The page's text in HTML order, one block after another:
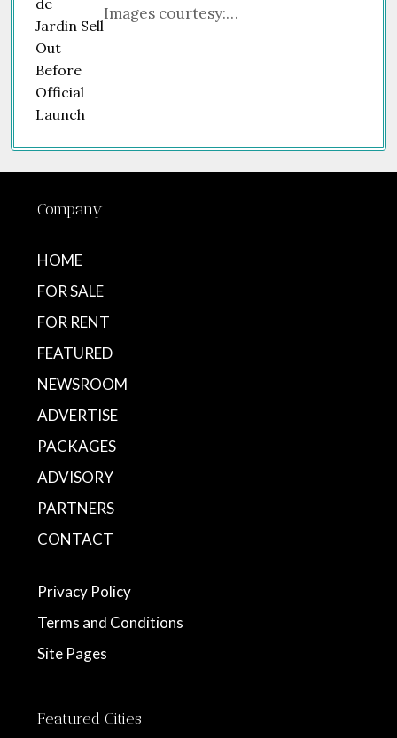
Images courtesy:…
Company
HOME
FOR SALE
FOR RENT
FEATURED
NEWSROOM
ADVERTISE
PACKAGES
ADVISORY
PARTNERS
CONTACT
Privacy Policy
Terms and Conditions
Site Pages
Featured Cities